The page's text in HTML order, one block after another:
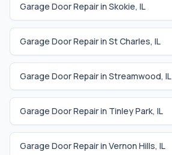
Garage Door Repair in Skokie, IL
Garage Door Repair in St Charles, IL
Garage Door Repair in Streamwood, IL
Garage Door Repair in Tinley Park, IL
Garage Door Repair in Vernon Hills, IL